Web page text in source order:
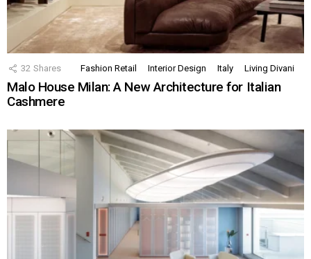
32 Shares Fashion Retail Interior Design Italy Living Divani
Malo House Milan: A New Architecture for Italian
Cashmere